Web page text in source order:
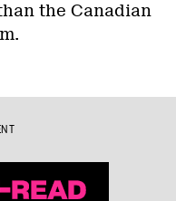
the Canadian